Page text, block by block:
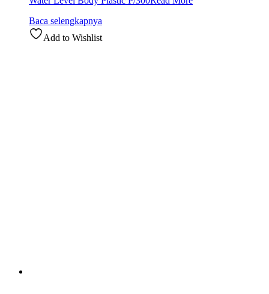
Baca selengkapnya
Add to Wishlist